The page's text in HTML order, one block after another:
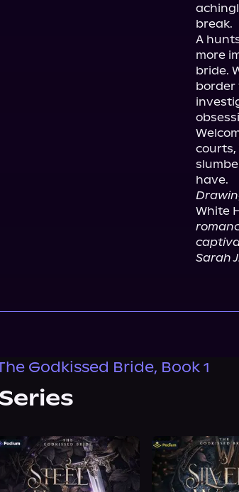
break.
A
more
bride.
border
courts,
White
Sarah
Godkissed Bride, Book 1